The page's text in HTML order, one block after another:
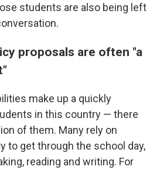
students are also being left
proposals are often "a
make up a quickly
in this country — there
of them. Many rely on
to get through the school day,
reading and writing. For